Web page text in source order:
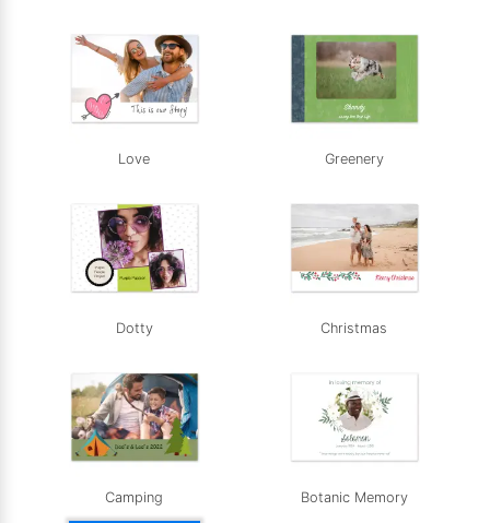
Love Greenery
Dotty Christmas
Camping Botanic Memory